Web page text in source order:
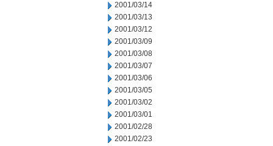
2001/03/14
2001/03/13
2001/03/12
2001/03/09
2001/03/08
2001/03/07
2001/03/06
2001/03/05
2001/03/02
2001/03/01
2001/02/28
2001/02/23